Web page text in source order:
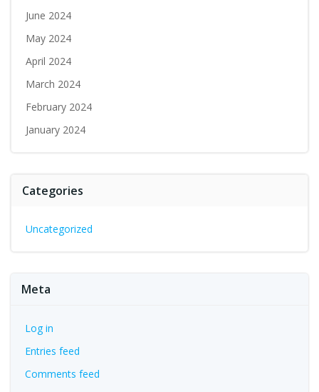
June 2024
May 2024
April 2024
March 2024
February 2024
January 2024
Categories
Uncategorized
Meta
Log in
Entries feed
Comments feed